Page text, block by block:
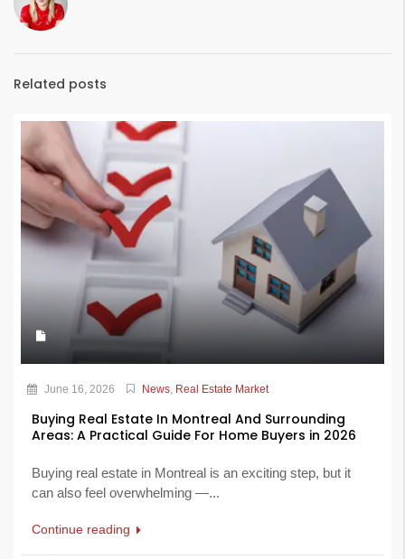
Related posts
June 16, 2026 News, Real Estate Market
Buying Real Estate In Montreal And Surrounding
Areas: A Practical Guide For Home Buyers in 2026
Buying real estate in Montreal is an exciting step, but it
can also feel overwhelming —...
Continue reading